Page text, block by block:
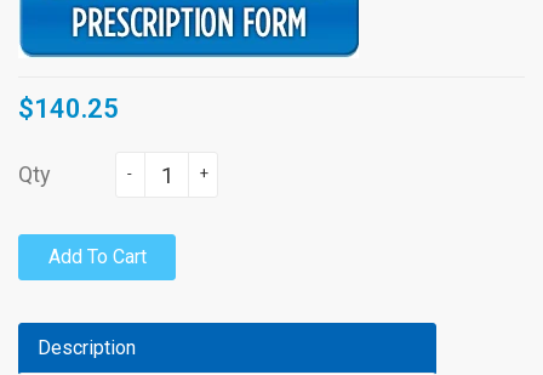
$140.25
Qty +
-
Add To Cart
Description